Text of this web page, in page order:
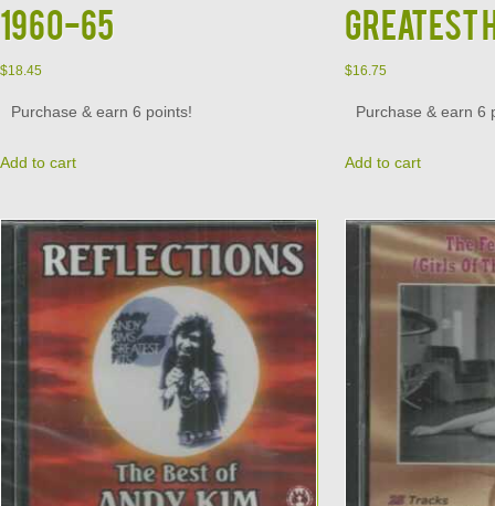
1960-65
$18.45
Purchase & earn 6 points!
Add to cart
GREATEST
$16.75
Purchase & earn 6
Add to cart